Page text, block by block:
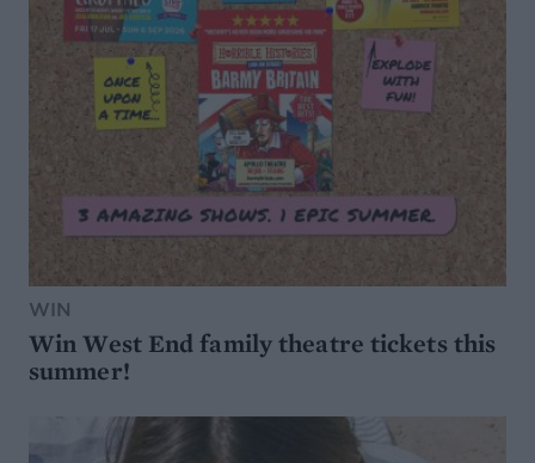
WIN
Win West End family theatre tickets this
summer!